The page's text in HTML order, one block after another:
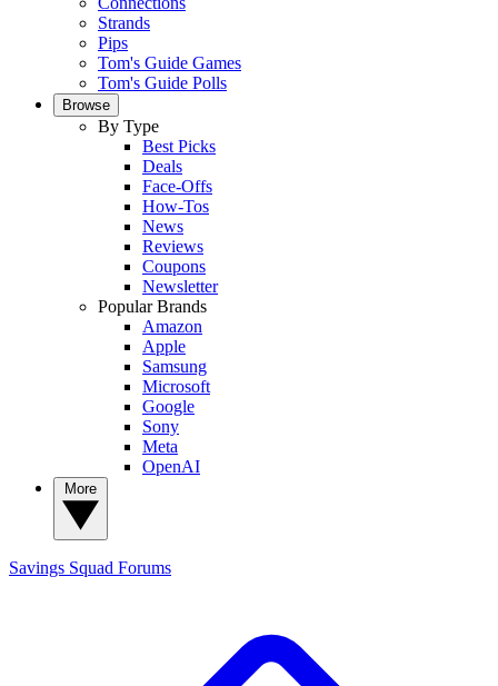
Strands
Pips
Tom's Guide Games
Tom's Guide Polls
Browse
By Type
Best Picks
Deals
Face-Offs
How-Tos
News
Reviews
Coupons
Newsletter
Popular Brands
Amazon
Apple
Samsung
Microsoft
Google
Sony
Meta
OpenAI
Savings Squad Forums